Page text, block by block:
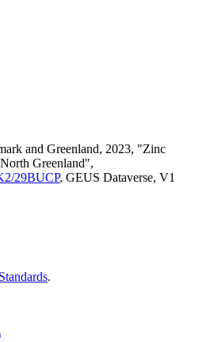
and Greenland, 2023, "Zinc
Greenland",
29BUCP, GEUS Dataverse, V1
.